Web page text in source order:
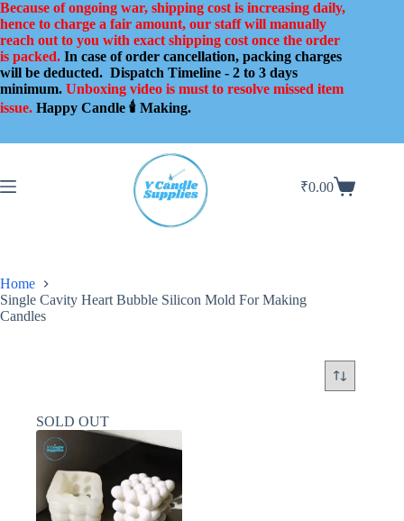
Skip
to
content
Because of ongoing war, shipping cost is increasing daily,
hence to charge a fair amount, our staff will manually
reach out to you with exact shipping cost once the order
is packed. In case of order cancellation, packing charges
will be deducted. Dispatch Timeline - 2 to 3 days
minimum. Unboxing video is must to resolve missed item
issue. Happy Candle 🕯️ Making.
Shopping
₹0.00
Home
Single Cavity Heart Bubble Silicon Mold For Making
Candles
SOLD OUT